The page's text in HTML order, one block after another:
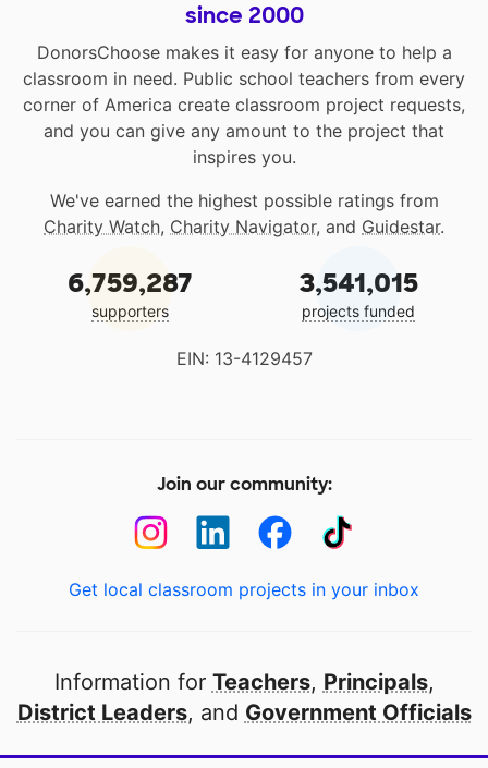
since 2000
DonorsChoose makes it easy for anyone to help a
classroom in need. Public school teachers from every
corner of America create classroom project requests,
and you can give any amount to the project that
inspires you.
We've earned the highest possible ratings from
Charity Watch, Charity Navigator, and Guidestar.
6,759,287
supporters
3,541,015
projects funded
EIN: 13-4129457
Join our community:
Get local classroom projects in your inbox
Information for Teachers, Principals,
District Leaders, and Government Officials